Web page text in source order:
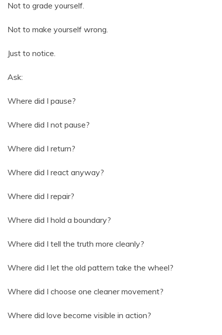
Not to grade yourself.
Not to make yourself wrong.
Just to notice.
Ask:
Where did I pause?
Where did I not pause?
Where did I return?
Where did I react anyway?
Where did I repair?
Where did I hold a boundary?
Where did I tell the truth more cleanly?
Where did I let the old pattern take the wheel?
Where did I choose one cleaner movement?
Where did love become visible in action?